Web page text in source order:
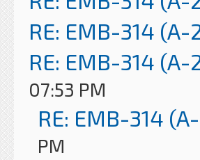
RE: EMB-314
RE: EMB-314
07:53 PM
RE: EMB-314
PM